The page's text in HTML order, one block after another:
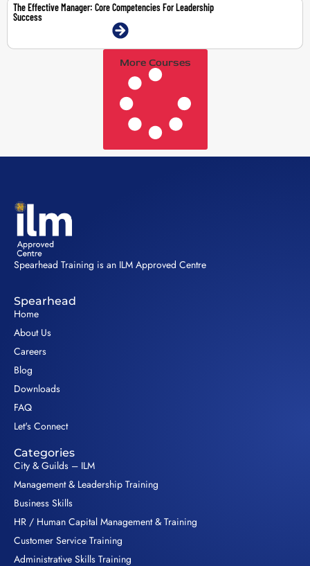
The Effective Manager: Core Competencies For Leadership
Success
More Courses
Spearhead Training is an ILM Approved Centre
Spearhead
Home
About Us
Careers
Blog
Downloads
FAQ
Let's Connect
Categories
City & Guilds – ILM
Management & Leadership Training
Business Skills
HR / Human Capital Management & Training
Customer Service Training
Administrative Skills Training